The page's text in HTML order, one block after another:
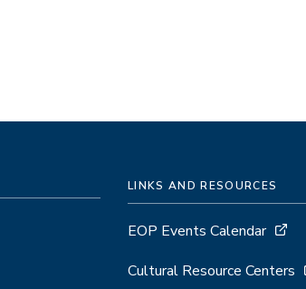
LINKS AND RESOURCES
EOP Events Calendar
Cultural Resource Centers